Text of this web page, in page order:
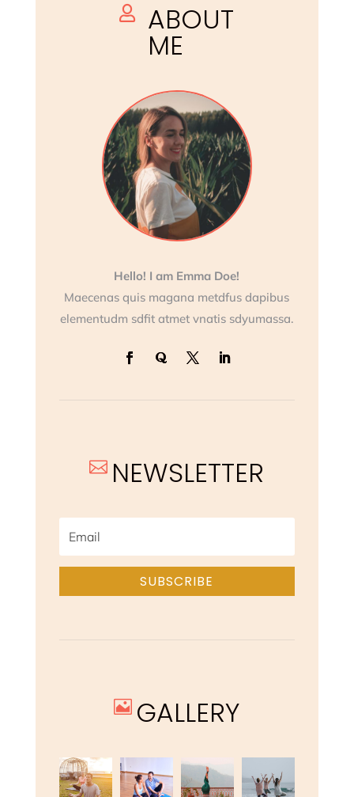
 ABOUT
ME
Hello! I am Emma Doe!
Maecenas quis magana metdfus dapibus
elementudm sdfit atmet vnatis sdyumassa.
 NEWSLETTER
SUBSCRIBE
 GALLERY